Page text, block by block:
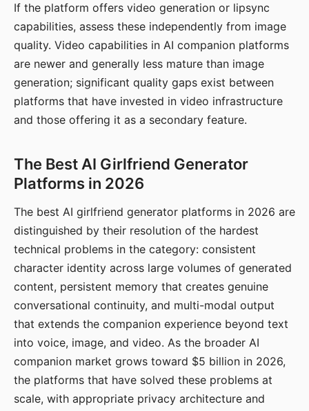
If the platform offers video generation or lipsync
capabilities, assess these independently from image
quality. Video capabilities in AI companion platforms
are newer and generally less mature than image
generation; significant quality gaps exist between
platforms that have invested in video infrastructure
and those offering it as a secondary feature.
The Best AI Girlfriend Generator
Platforms in 2026
The best AI girlfriend generator platforms in 2026 are
distinguished by their resolution of the hardest
technical problems in the category: consistent
character identity across large volumes of generated
content, persistent memory that creates genuine
conversational continuity, and multi-modal output
that extends the companion experience beyond text
into voice, image, and video. As the broader AI
companion market grows toward $5 billion in 2026,
the platforms that have solved these problems at
scale, with appropriate privacy architecture and